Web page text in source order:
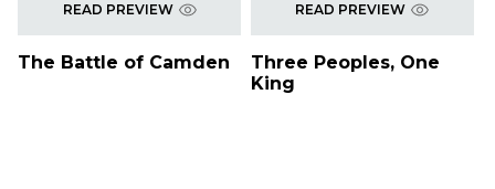
READ PREVIEW
The Battle of Camden
READ PREVIEW
Three Peoples, One
King